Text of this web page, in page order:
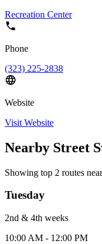
Recreation Center
Phone
(323) 225-2838
Website
Visit Website
Nearby Street
Showing top 2 routes
Tuesday
2nd & 4th weeks
10:00 AM - 12:00 PM